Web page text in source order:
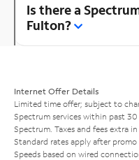
Is there a
Fulton?
Internet Offer Details
Limited time offer; subject to
Spectrum services within past
Spectrum. Taxes and fees extra
Standard rates apply after
Speeds based on wired